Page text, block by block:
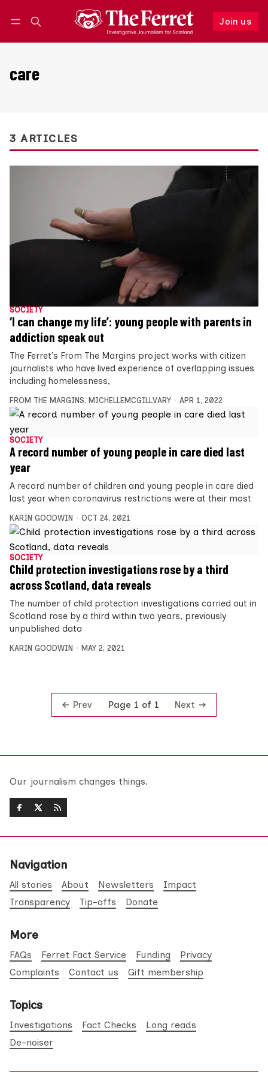
Join us
Follow
care
3 ARTICLES
SOCIETY
‘I can change my life’: young people with parents in
addiction speak out
The Ferret’s From The Margins project works with citizen
journalists who have lived experience of overlapping issues
including homelessness,
FROM THE MARGINS, MICHELLEMCGILLVARY APR 1, 2022
SOCIETY
A record number of young people in care died last
year
A record number of children and young people in care died
last year when coronavirus restrictions were at their most
KARIN GOODWIN OCT 24, 2021
SOCIETY
Child protection investigations rose by a third
across Scotland, data reveals
The number of child protection investigations carried out in
Scotland rose by a third within two years, previously
unpublished data
KARIN GOODWIN MAY 2, 2021
Prev Page 1 of 1 Next
Our journalism changes things.
Navigation
All stories About Newsletters
Impact
Transparency
Tip-offs Donate
More
FAQs Ferret Fact Service Funding
Privacy
Complaints
Contact us Gift membership
Topics
Investigations Fact Checks
Long reads
De-noiser